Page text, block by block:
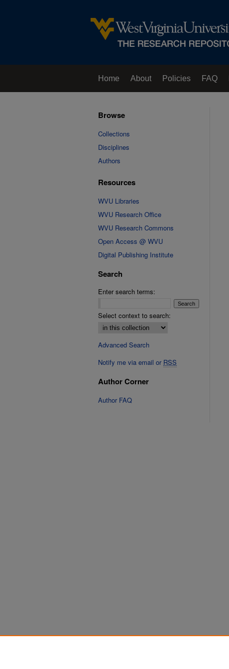
Home About Policies FAQ
Browse
Collections
Disciplines
Authors
Resources
WVU Libraries
WVU Research Office
WVU Research Commons
Open Access @ WVU
Digital Publishing Institute
Search
Enter search terms:
Select context to search:
Advanced Search
Notify me via email or RSS
Author Corner
Author FAQ